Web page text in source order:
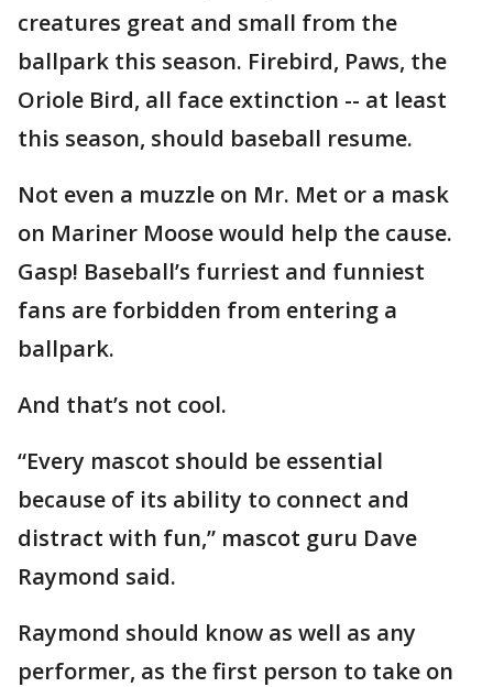
creatures great and small from the
ballpark this season. Firebird, Paws, the
Oriole Bird, all face extinction -- at least
this season, should baseball resume.
Not even a muzzle on Mr. Met or a mask
on Mariner Moose would help the cause.
Gasp! Baseball’s furriest and funniest
fans are forbidden from entering a
ballpark.
And that’s not cool.
“Every mascot should be essential
because of its ability to connect and
distract with fun,” mascot guru Dave
Raymond said.
Raymond should know as well as any
performer, as the first person to take on